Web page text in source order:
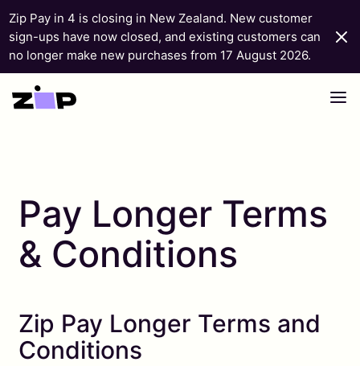
Zip Pay in 4 is closing in New Zealand. New customer
sign-ups have now closed, and existing customers can
no longer make new purchases from 17 August 2026.
Skip to content
Pay Longer Terms
& Conditions
Zip Pay Longer Terms and
Conditions